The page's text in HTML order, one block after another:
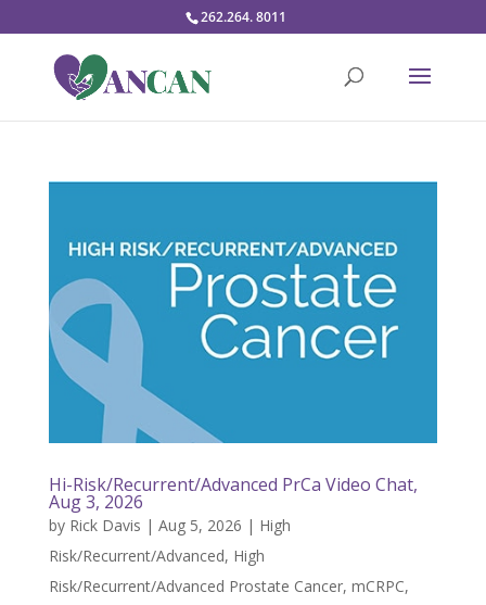
262.264. 8011
Hi-Risk/Recurrent/Advanced PrCa Video Chat,
Aug 3, 2026
by Rick Davis | Aug 5, 2026 | High
Risk/Recurrent/Advanced, High
Risk/Recurrent/Advanced Prostate Cancer, mCRPC,